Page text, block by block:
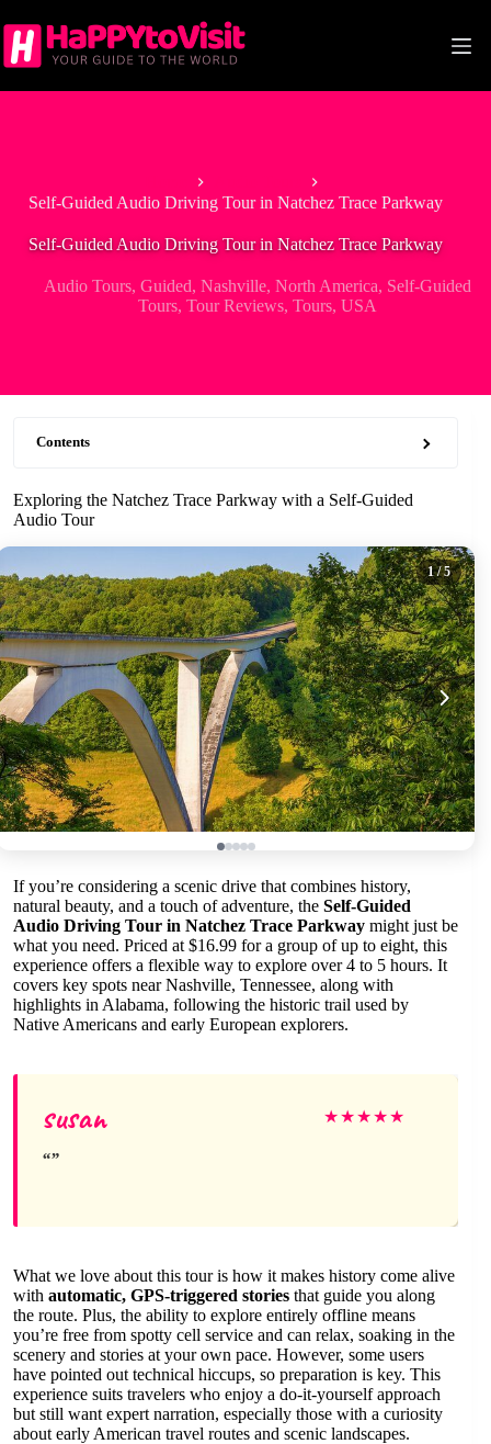
to
content
Self-Guided Audio Driving Tour in Natchez Trace Parkway
Self-Guided Audio Driving Tour in Natchez Trace Parkway
Audio Tours,Guided,Nashville,North America, Self-Guided
Tours,Tour Reviews,Tours,USA
Contents
Exploring the Natchez Trace Parkway with a Self-Guided
Audio Tour
1/ 5
If you’re considering a scenic drive that combines history,
natural beauty, and a touch of adventure, the Self-Guided
Audio Driving Tour in Natchez Trace Parkway might just be
what you need. Priced at $16.99 for a group of up to eight, this
experience offers a flexible way to explore over 4 to 5 hours. It
covers key spots near Nashville, Tennessee, along with
highlights in Alabama, following the historic trail used by
Native Americans and early European explorers.
susan ★★★★★
What we love about this tour is how it makes history come alive
with automatic, GPS-triggered stories that guide you along
the route. Plus, the ability to explore entirely offline means
you’re free from spotty cell service and can relax, soaking in the
scenery and stories at your own pace. However, some users
have pointed out technical hiccups, so preparation is key. This
experience suits travelers who enjoy a do-it-yourself approach
but still want expert narration, especially those with a curiosity
about early American travel routes and scenic landscapes.